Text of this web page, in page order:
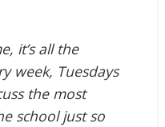
it’s all the
week, Tuesdays
the most
school just so